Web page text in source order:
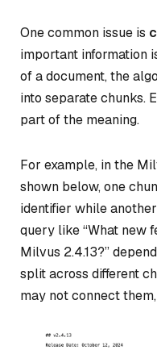
One common issue is
important information
of a document, the
into separate chunks.
part of the meaning.
For example, in the
shown below, one
identifier while
query like“What new
Milvus 2.4.13?”
split across different
may not connect